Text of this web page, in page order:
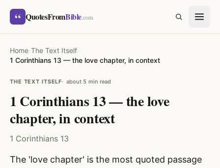
Skip to content
“ QuotesFromBible.com
Home›The Text Itself›
1 Corinthians 13 — the love chapter, in context
THE TEXT ITSELF about 5 min read
1 Corinthians 13 — the love
chapter, in context
1 Corinthians 13
The 'love chapter' is the most quoted passage
SEARCH